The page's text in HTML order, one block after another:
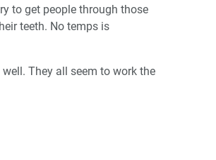
to get people through those
teeth. No temps is
They all seem to work the